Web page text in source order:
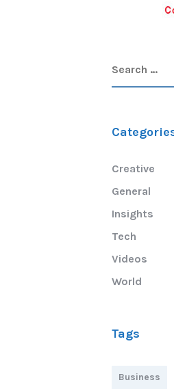
Creative
General
Insights
Tech
Videos
World
Tags
Business